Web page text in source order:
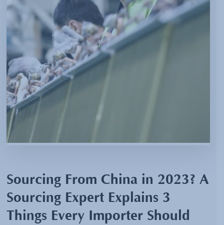
Sourcing From China in 2023? A
Sourcing Expert Explains 3
Things Every Importer Should